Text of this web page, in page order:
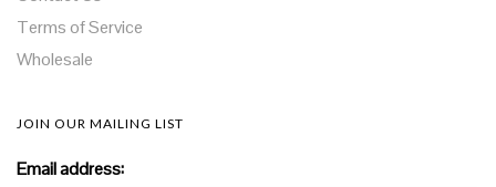
Terms of Service
Wholesale
JOIN OUR MAILING LIST
Email address: